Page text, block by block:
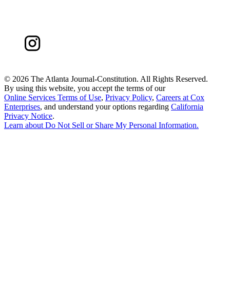
© 2026 The Atlanta Journal-Constitution. All Rights Reserved.
By using this website, you accept the terms of our
Online Services Terms of Use, Privacy Policy, Careers at Cox
Enterprises, and understand your options regarding California
Privacy Notice.
Learn about Do Not Sell or Share My Personal Information.